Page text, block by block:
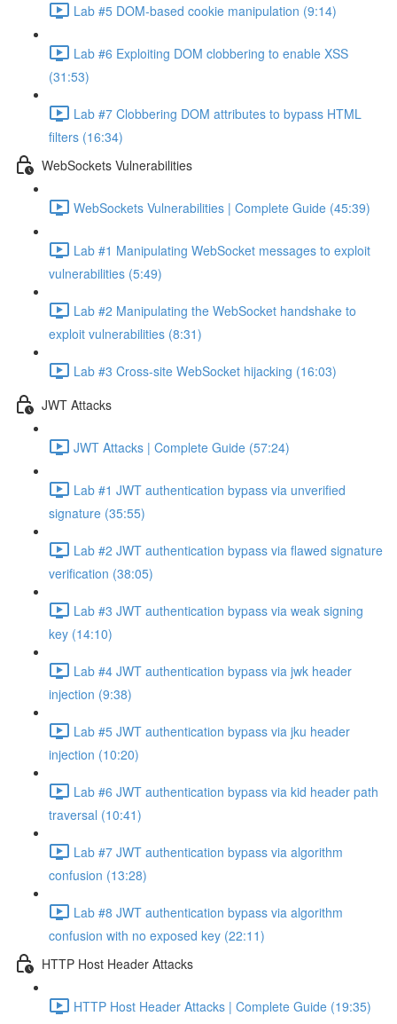
Lab #5 DOM-based cookie manipulation (9:14)
Lab #6 Exploiting DOM clobbering to enable XSS
(31:53)
Lab #7 Clobbering DOM attributes to bypass HTML
filters (16:34)
WebSockets Vulnerabilities
WebSockets Vulnerabilities | Complete Guide (45:39)
Lab #1 Manipulating WebSocket messages to exploit
vulnerabilities (5:49)
Lab #2 Manipulating the WebSocket handshake to
exploit vulnerabilities (8:31)
Lab #3 Cross-site WebSocket hijacking (16:03)
JWT Attacks
JWT Attacks | Complete Guide (57:24)
Lab #1 JWT authentication bypass via unverified
signature (35:55)
Lab #2 JWT authentication bypass via flawed signature
verification (38:05)
Lab #3 JWT authentication bypass via weak signing
key (14:10)
Lab #4 JWT authentication bypass via jwk header
injection (9:38)
Lab #5 JWT authentication bypass via jku header
injection (10:20)
Lab #6 JWT authentication bypass via kid header path
traversal (10:41)
Lab #7 JWT authentication bypass via algorithm
confusion (13:28)
Lab #8 JWT authentication bypass via algorithm
confusion with no exposed key (22:11)
HTTP Host Header Attacks
HTTP Host Header Attacks | Complete Guide (19:35)